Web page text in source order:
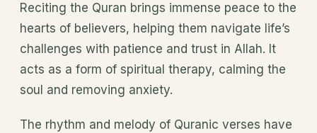
Reciting the Quran brings immense peace to the
hearts of believers, helping them navigate life’s
challenges with patience and trust in Allah. It
acts as a form of spiritual therapy, calming the
soul and removing anxiety.
The rhythm and melody of Quranic verses have